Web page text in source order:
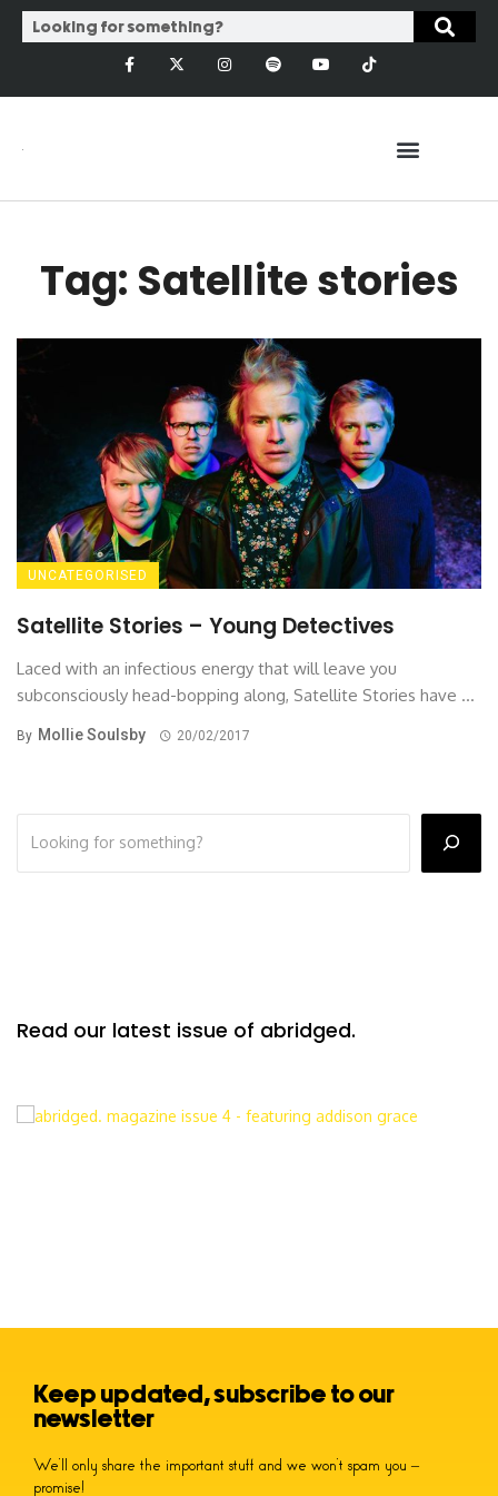
Tag: Satellite stories
UNCATEGORISED
Satellite Stories – Young Detectives
Laced with an infectious energy that will leave you
subconsciously head-bopping along, Satellite Stories have ...
By Mollie Soulsby 20/02/2017
Read our latest issue of abridged.
Keep updated, subscribe to our
newsletter
We’ll only share the important stuff and we won’t spam you –
promise!